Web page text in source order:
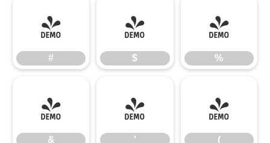
#
#
$
$
%
%
&
&
'
'
(
(